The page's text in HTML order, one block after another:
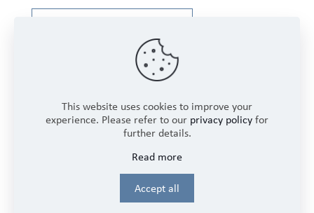
Rights Reserved.
Login
This website uses cookies to improve your
experience. Please refer to our privacy policy for
further details.
Read more
Accept all